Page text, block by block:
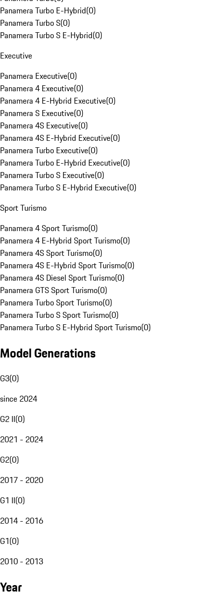
Panamera Turbo E-Hybrid(0)
Panamera Turbo S(0)
Panamera Turbo S E-Hybrid(0)
Executive
Panamera Executive(0)
Panamera 4 Executive(0)
Panamera 4 E-Hybrid Executive(0)
Panamera S Executive(0)
Panamera 4S Executive(0)
Panamera 4S E-Hybrid Executive(0)
Panamera Turbo Executive(0)
Panamera Turbo E-Hybrid Executive(0)
Panamera Turbo S Executive(0)
Panamera Turbo S E-Hybrid Executive(0)
Sport Turismo
Panamera 4 Sport Turismo(0)
Panamera 4 E-Hybrid Sport Turismo(0)
Panamera 4S Sport Turismo(0)
Panamera 4S E-Hybrid Sport Turismo(0)
Panamera 4S Diesel Sport Turismo(0)
Panamera GTS Sport Turismo(0)
Panamera Turbo Sport Turismo(0)
Panamera Turbo S Sport Turismo(0)
Panamera Turbo S E-Hybrid Sport Turismo(0)
Model Generations
G3(0)
since 2024
G2 II(0)
2021 - 2024
G2(0)
2017 - 2020
G1 II(0)
2014 - 2016
G1(0)
2010 - 2013
Year